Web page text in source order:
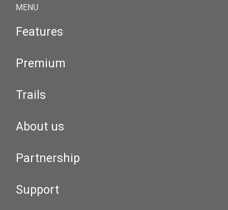
MENU
Features
Premium
Trails
About us
Partnership
Support